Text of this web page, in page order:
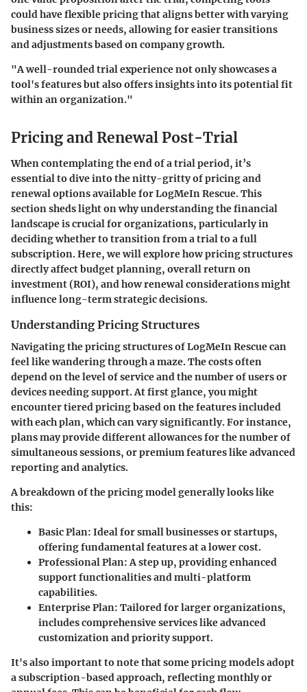
could have flexible pricing that aligns better with varying
business sizes or needs, allowing for easier transitions
and adjustments based on company growth.
"A well-rounded trial experience not only showcases a
tool's features but also offers insights into its potential fit
within an organization."
Pricing and Renewal Post-Trial
When contemplating the end of a trial period, it’s
essential to dive into the nitty-gritty of pricing and
renewal options available for LogMeIn Rescue. This
section sheds light on why understanding the financial
landscape is crucial for organizations, particularly in
deciding whether to transition from a trial to a full
subscription. Here, we will explore how pricing structures
directly affect budget planning, overall return on
investment (ROI), and how renewal considerations might
influence long-term strategic decisions.
Understanding Pricing Structures
Navigating the pricing structures of LogMeIn Rescue can
feel like wandering through a maze. The costs often
depend on the level of service and the number of users or
devices needing support. At first glance, you might
encounter tiered pricing based on the features included
with each plan, which can vary significantly. For instance,
plans may provide different allowances for the number of
simultaneous sessions, or premium features like advanced
reporting and analytics.
A breakdown of the pricing model generally looks like
this:
Basic Plan: Ideal for small businesses or startups,
offering fundamental features at a lower cost.
Professional Plan: A step up, providing enhanced
support functionalities and multi-platform
capabilities.
Enterprise Plan: Tailored for larger organizations,
includes comprehensive services like advanced
customization and priority support.
It's also important to note that some pricing models adopt
asubscription-basedapproach, reflecting monthly or